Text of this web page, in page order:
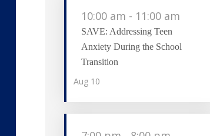
Aug 10
10:00 am - 11:00 am
SAVE: Addressing Teen
Anxiety During the School
Transition